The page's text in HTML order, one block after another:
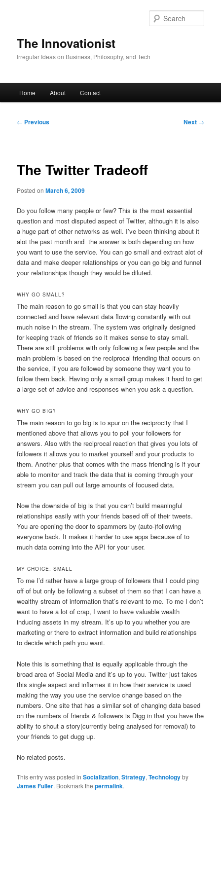
The Innovationist
Irregular Ideas on Business, Philosophy, and Tech
Home About Contact
Post
← Previous Next →
The Twitter Tradeoff
Posted onMarch 6, 2009
Do you follow many people or few? This is the most essential
question and most disputed aspect of Twitter, although it is also
a huge part of other networks as well. I’ve been thinking about it
alot the past month and the answer is both depending on how
you want to use the service. You can go small and extract alot of
data and make deeper relationships or you can go big and funnel
your relationships though they would be diluted.
WHY GO SMALL?
The main reason to go small is that you can stay heavily
connected and have relevant data flowing constantly with out
much noise in the stream. The system was originally designed
for keeping track of friends so it makes sense to stay small.
There are still problems with only following a few people and the
main problem is based on the reciprocal friending that occurs on
the service, if you are followed by someone they want you to
follow them back. Having only a small group makes it hard to get
a large set of advice and responses when you ask a question.
WHY GO BIG?
The main reason to go big is to spur on the reciprocity that I
mentioned above that allows you to poll your followers for
answers. Also with the reciprocal reaction that gives you lots of
followers it allows you to market yourself and your products to
them. Another plus that comes with the mass friending is if your
able to monitor and track the data that is coming through your
stream you can pull out large amounts of focused data.
Now the downside of big is that you can’t build meaningful
relationships easily with your friends based off of their tweets.
You are opening the door to spammers by (auto-)following
everyone back. It makes it harder to use apps because of to
much data coming into the API for your user.
MY CHOICE: SMALL
To me I’d rather have a large group of followers that I could ping
off of but only be following a subset of them so that I can have a
wealthy stream of information that’s relevant to me. To me I don’t
want to have a lot of crap, I want to have valuable wealth
inducing assets in my stream. It’s up to you whether you are
marketing or there to extract information and build relationships
to decide which path you want.
Note this is something that is equally applicable through the
broad area of Social Media and it’s up to you. Twitter just takes
this single aspect and inflames it in how their service is used
making the way you use the service change based on the
numbers. One site that has a similar set of changing data based
on the numbers of friends & followers is Digg in that you have the
ability to shout a story(currently being analysed for removal) to
your friends to get dugg up.
No related posts.
This entry was posted inSocialization,Strategy,Technologyby
James Fuller. Bookmark thepermalink.